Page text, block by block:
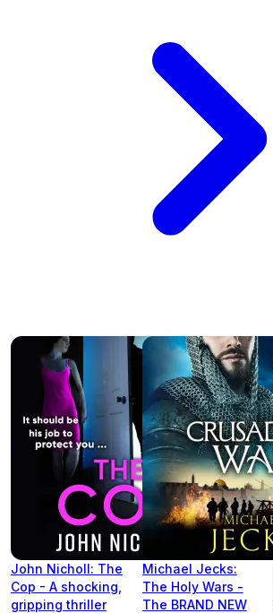
John Nicholl: The
Cop - A shocking,
gripping thriller
Michael Jecks:
The Holy Wars -
The BRAND NEW